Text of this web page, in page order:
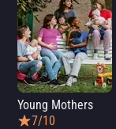
Young Mothers
7/10